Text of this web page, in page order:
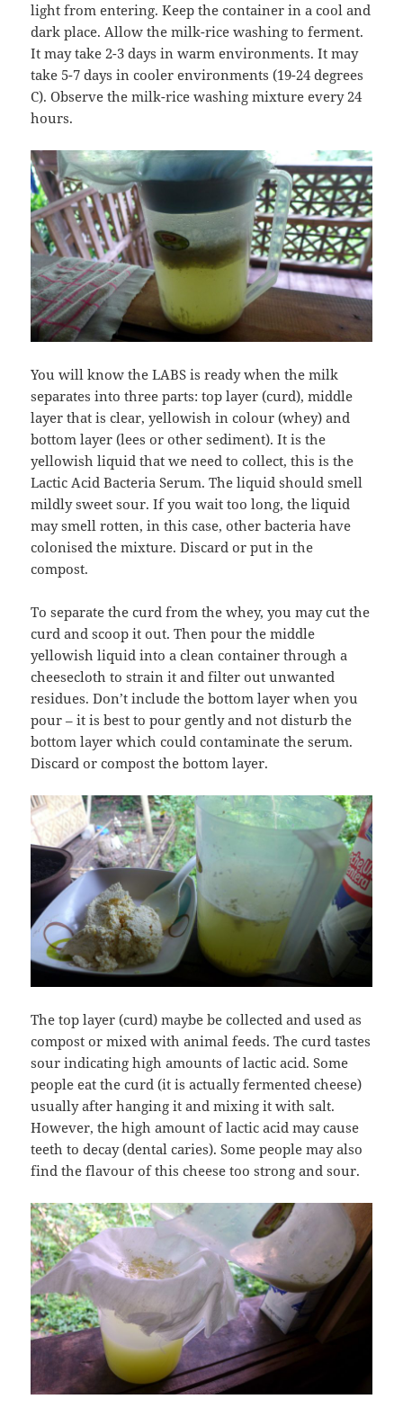
light from entering. Keep the container in a cool and
dark place. Allow the milk-rice washing to ferment.
It may take 2-3 days in warm environments. It may
take 5-7 days in cooler environments (19-24 degrees
C). Observe the milk-rice washing mixture every 24
hours.
You will know the LABS is ready when the milk
separates into three parts: top layer (curd), middle
layer that is clear, yellowish in colour (whey) and
bottom layer (lees or other sediment). It is the
yellowish liquid that we need to collect, this is the
Lactic Acid Bacteria Serum. The liquid should smell
mildly sweet sour. If you wait too long, the liquid
may smell rotten, in this case, other bacteria have
colonised the mixture. Discard or put in the
compost.
To separate the curd from the whey, you may cut the
curd and scoop it out. Then pour the middle
yellowish liquid into a clean container through a
cheesecloth to strain it and filter out unwanted
residues. Don’t include the bottom layer when you
pour – it is best to pour gently and not disturb the
bottom layer which could contaminate the serum.
Discard or compost the bottom layer.
The top layer (curd) maybe be collected and used as
compost or mixed with animal feeds. The curd tastes
sour indicating high amounts of lactic acid. Some
people eat the curd (it is actually fermented cheese)
usually after hanging it and mixing it with salt.
However, the high amount of lactic acid may cause
teeth to decay (dental caries). Some people may also
find the flavour of this cheese too strong and sour.